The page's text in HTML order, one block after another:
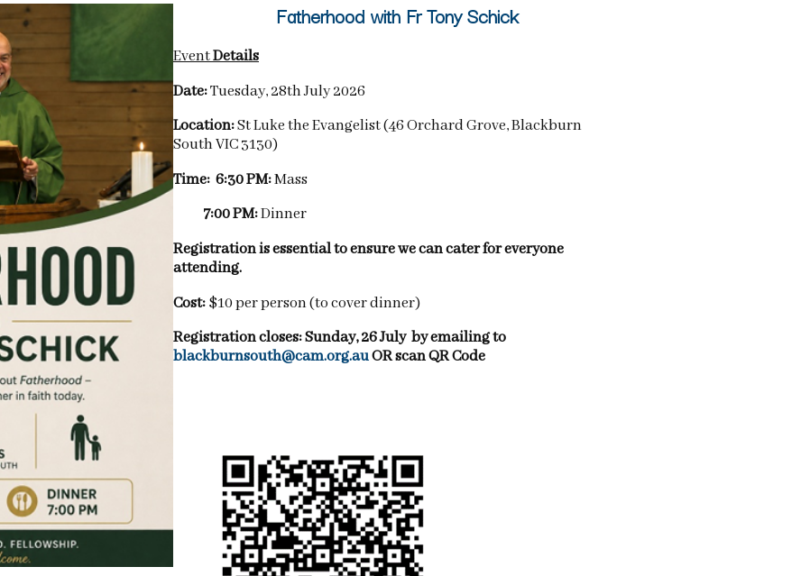
Fatherhood with Fr Tony Schick
EventDetails
Date:Tuesday, 28th July 2026
Location:St Luke the Evangelist (46 Orchard Grove, Blackburn
South VIC 3130)
Time: 6:30 PM:Mass
7:00 PM:Dinner
Registration is essential to ensure we can cater for everyone
attending.
Cost:$10 per person (to cover dinner)
Registration closes: Sunday, 26 July by emailing to
blackburnsouth@cam.org.auOR scan QR Code